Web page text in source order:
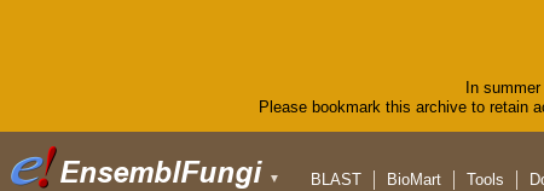
In
Please bookmark this archive to retain
▼
BLAST
BioMart Tools